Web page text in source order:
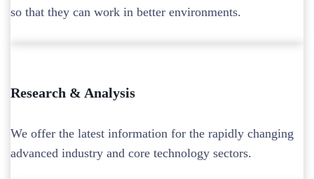
so that they can work in better environments.
Research & Analysis
We offer the latest information for the rapidly changing
advanced industry and core technology sectors.